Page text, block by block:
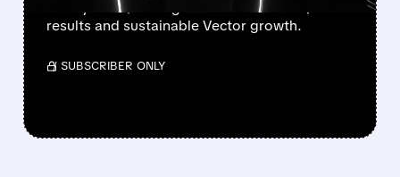
to Buy with $50 targets after blowout Q2
results and sustainable Vector growth.
/ SUBSCRIBER ONLY